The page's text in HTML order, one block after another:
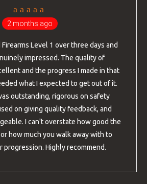
2 months ago
Level 1 over three days and
impressed. The quality of
and the progress I made in that
what I expected to get out of it.
outstanding, rigorous on safety
on giving quality feedback, and
I can't overstate how good the
how much you walk away with to
Highly recommend.